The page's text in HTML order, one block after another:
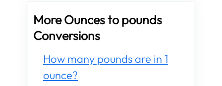
More Ounces to pounds
Conversions
How many pounds are in 1
ounce?